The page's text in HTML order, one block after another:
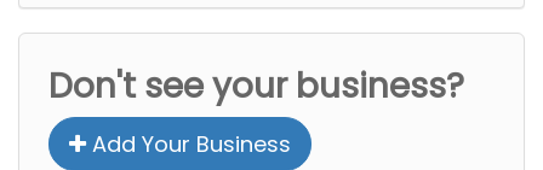
Don't see your business?
Add Your Business